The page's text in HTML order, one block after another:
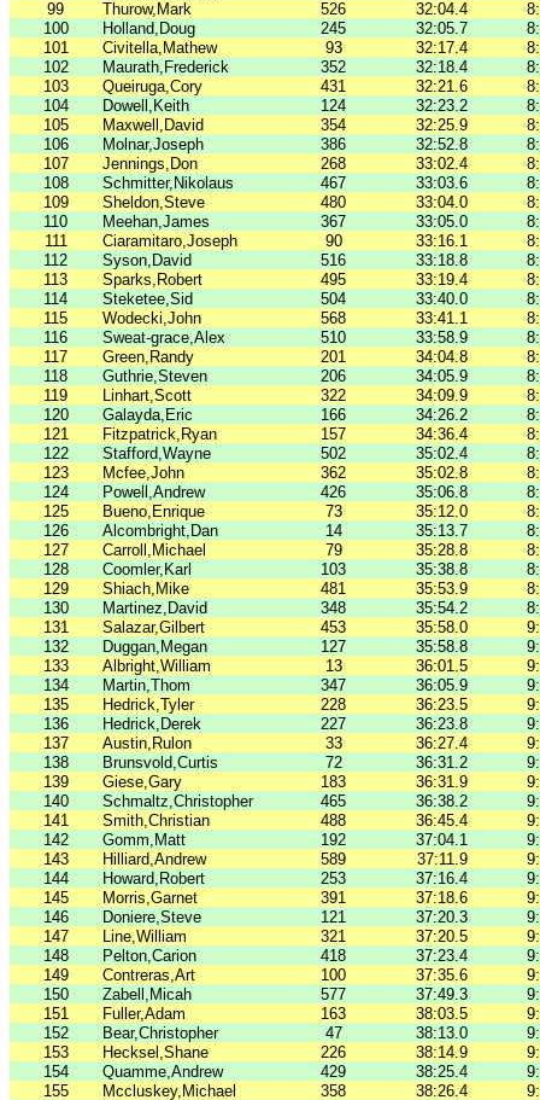
99
Thurow,Mark 526 32:04.4
100
Holland,Doug 245 32:05.7
101
Civitella,Mathew 93 32:17.4
102
Maurath,Frederick 352 32:18.4
103
Queiruga,Cory 431 32:21.6
104
Dowell,Keith 124 32:23.2
105
Maxwell,David 354 32:25.9
106
Molnar,Joseph 386 32:52.8
107
Jennings,Don 268 33:02.4
108
Schmitter,Nikolaus 467 33:03.6
109
Sheldon,Steve 480 33:04.0
110
Meehan,James 367 33:05.0
111
Ciaramitaro,Joseph 90 33:16.1
112
Syson,David 516 33:18.8
113
Sparks,Robert 495 33:19.4
114
Steketee,Sid 504 33:40.0
115
Wodecki,John 568 33:41.1
116
Sweat-grace,Alex 510 33:58.9
117
Green,Randy 201 34:04.8
118
Guthrie,Steven 206 34:05.9
119
Linhart,Scott 322 34:09.9
120
Galayda,Eric 166 34:26.2
121
Fitzpatrick,Ryan 157 34:36.4
122
Stafford,Wayne 502 35:02.4
123
Mcfee,John 362 35:02.8
124
Powell,Andrew 426 35:06.8
125
Bueno,Enrique 73 35:12.0
126
Alcombright,Dan 14 35:13.7
127
Carroll,Michael 79 35:28.8
128
Coomler,Karl 103 35:38.8
129
Shiach,Mike 481 35:53.9
130
Martinez,David 348 35:54.2
131
Salazar,Gilbert 453 35:58.0
132
Duggan,Megan 127 35:58.8
133
Albright,William 13 36:01.5
134
Martin,Thom 347 36:05.9
135
Hedrick,Tyler 228 36:23.5
136
Hedrick,Derek 227 36:23.8
137
Austin,Rulon 33 36:27.4
138
Brunsvold,Curtis 72 36:31.2
139
Giese,Gary 183 36:31.9
140
Schmaltz,Christopher 465 36:38.2
141
Smith,Christian 488 36:45.4
142
Gomm,Matt 192 37:04.1
143
Hilliard,Andrew 589 37:11.9
144
Howard,Robert 253 37:16.4
145
Morris,Garnet 391 37:18.6
146
Doniere,Steve 121 37:20.3
147
Line,William 321 37:20.5
148
Pelton,Carion 418 37:23.4
149
Contreras,Art 100 37:35.6
150
Zabell,Micah 577 37:49.3
151
Fuller,Adam 163 38:03.5
152
Bear,Christopher 47 38:13.0
153
Hecksel,Shane 226 38:14.9
154
Quamme,Andrew 429 38:25.4
155
Mccluskey,Michael 358 38:26.4